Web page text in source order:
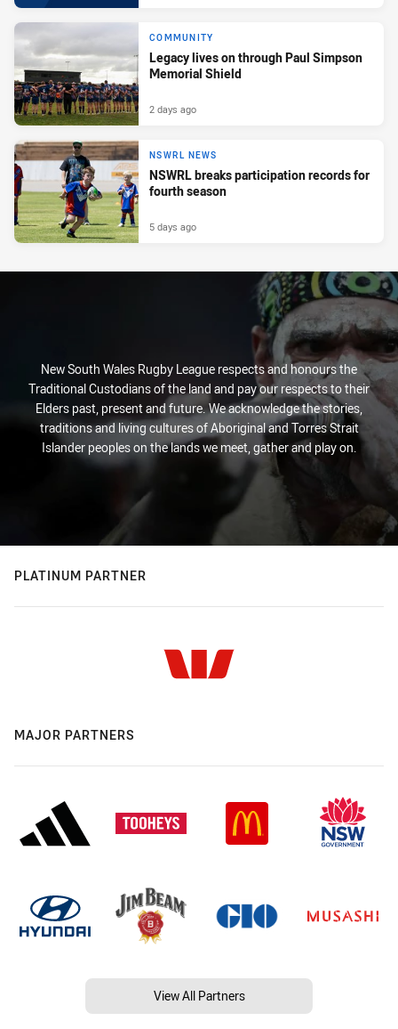
COMMUNITY
Legacy lives on through Paul Simpson
Memorial Shield
2 days ago
NSWRL NEWS
NSWRL breaks participation records for
fourth season
5 days ago
New South Wales Rugby League respects and honours the
Traditional Custodians of the land and pay our respects to their
Elders past, present and future. We acknowledge the stories,
traditions and living cultures of Aboriginal and Torres Strait
Islander peoples on the lands we meet, gather and play on.
PLATINUM PARTNER
MAJOR PARTNERS
View All Partners